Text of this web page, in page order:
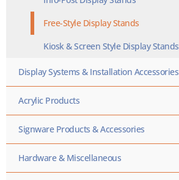
Free-Style Display Stands
Kiosk & Screen Style Display Stands
Display Systems & Installation Accessories
Acrylic Products
Signware Products & Accessories
Hardware & Miscellaneous